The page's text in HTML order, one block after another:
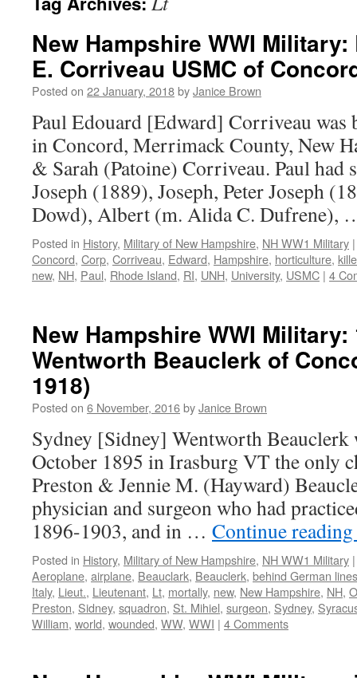
New Hampshire WWI
E. Corriveau USMC of
Posted on 22 January, 2018byJanice Brown
Paul Edouard [Edward] Corriveau was
in Concord, Merrimack County, New
& Sarah (Patoine) Corriveau. Paul had
Joseph (1889), Joseph, Peter Joseph
Dowd), Albert (m. Alida C.
Posted in History, Military of New Hampshire, NH WW1 Military |
Concord, Corp, Corriveau, Edward, Hampshire, horticulture,
new, NH, Paul, Rhode Island, RI, UNH, University, USMC | 4
New Hampshire WWI
Wentworth Beauclerk of
1918)
Posted on 6 November, 2016byJanice Brown
Sydney [Sidney] Wentworth Beauclerk
October 1895 in Irasburg VT the only
Preston & Jennie M. (Hayward)
physician and surgeon who had
1896-1903, and in … Continue reading
Posted in History, Military of New Hampshire, NH WW1 Military |
Aeroplane, airplane, Beauclark, Beauclerk, behind German lines
Italy, Lieut., Lieutenant, Lt, mortally, new, New Hampshire, NH,
Preston, Sidney, squadron, St. Mihiel, surgeon, Sydney,
William, world, wounded, WW, WWI | 4 Comments